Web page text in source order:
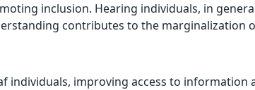
inclusion. Hearing individuals, in
contributes to the marginalization
individuals, improving access to information